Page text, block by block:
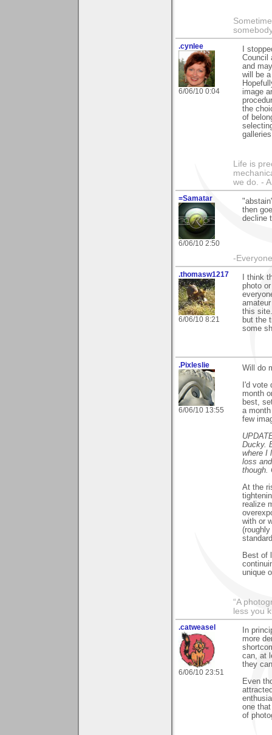
.cynlee
6/06/10 0:04
I
Council
and
will be
image
the
of
Life is
we do. -
=Samatar
6/06/10 2:50
then
decline
-
.thomasw1217
6/06/10 8:21
I think
photo
this
but the
some
.Pixleslie
6/06/10 13:55
Will do
I'd vote
month
best,
a
few
Ducky.
where I
loss
though.
At the
realize
with or
Best of
unique
“A
less you
.catweasel
6/06/10 23:51
In
more
can, at
they
Even
one
of